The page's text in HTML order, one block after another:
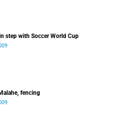
step with Soccer World Cup
fencing